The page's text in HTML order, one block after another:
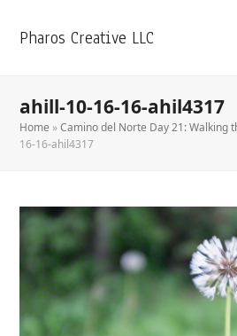
Pharos Creative LLC
ahill-10-16-16-ahil4317
Home »Camino del Norte Day 21: Walking
16-16-ahil4317